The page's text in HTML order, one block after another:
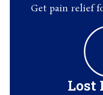
Get pain relief
Lost